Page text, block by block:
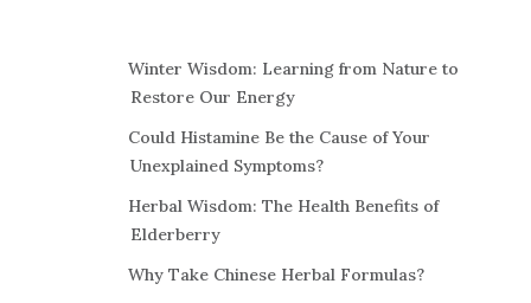
Winter Wisdom: Learning from Nature to
Restore Our Energy
Could Histamine Be the Cause of Your
Unexplained Symptoms?
Herbal Wisdom: The Health Benefits of
Elderberry
Why Take Chinese Herbal Formulas?